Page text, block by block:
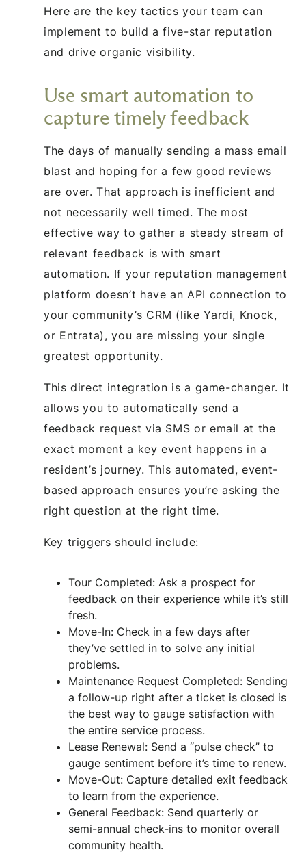
Here are the key tactics your team can
implement to build a five-star reputation
and drive organic visibility.
Use smart automation to
capture timely feedback
The days of manually sending a mass email
blast and hoping for a few good reviews
are over. That approach is inefficient and
not necessarily well timed. The most
effective way to gather a steady stream of
relevant feedback is with smart
automation. If your reputation management
platform doesn’t have an API connection to
your community’s CRM (like Yardi, Knock,
or Entrata), you are missing your single
greatest opportunity.
This direct integration is a game-changer. It
allows you to automatically send a
feedback request via SMS or email at the
exact moment a key event happens in a
resident’s journey. This automated, event-
based approach ensures you’re asking the
right question at the right time.
Key triggers should include:
Tour Completed: Ask a prospect for
feedback on their experience while it’s still
fresh.
Move-In: Check in a few days after
they’ve settled in to solve any initial
problems.
Maintenance Request Completed: Sending
a follow-up right after a ticket is closed is
the best way to gauge satisfaction with
the entire service process.
Lease Renewal: Send a “pulse check” to
gauge sentiment before it’s time to renew.
Move-Out: Capture detailed exit feedback
to learn from the experience.
General Feedback: Send quarterly or
semi-annual check-ins to monitor overall
community health.